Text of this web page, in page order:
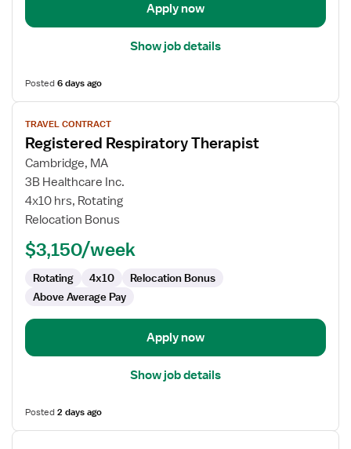
Apply now
Show job details
Posted6 days ago
View
job
details
for
Registered
Respiratory
Therapist
TRAVEL CONTRACT
Registered Respiratory Therapist
Cambridge, MA
3B Healthcare Inc.
4x10 hrs, Rotating
Relocation Bonus
$3,150/week
Rotating 4x10
Relocation Bonus
Above Average Pay
Apply now
Show job details
Posted2 days ago
View